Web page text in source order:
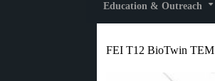
Education & Outreach
FEI T12 BioTwin TEM